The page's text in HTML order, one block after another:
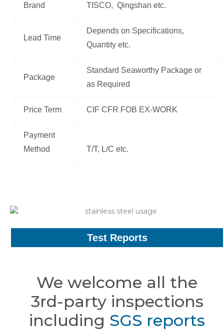
Brand TISCO, Qingshan etc.
Lead Time
Depends on Specifications,
Quantity etc.
Package
Standard Seaworthy Package or
as Required
Price Term CIF CFR FOB EX-WORK
Payment
Method
T/T, L/C etc.
Test Reports
We welcome all the
3rd-party inspections
including SGS reports